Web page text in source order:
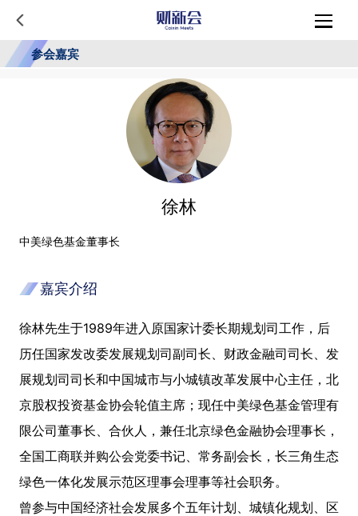
参会嘉宾
徐林
中美绿色基金董事长
嘉宾介绍
徐林先生于1989年进入原国家计委长期规划司工作，后
历任国家发改委发展规划司副司长、财政金融司司长、发
展规划司司长和中国城市与小城镇改革发展中心主任，北
京股权投资基金协会轮值主席；现任中美绿色基金管理有
限公司董事长、合伙人，兼任北京绿色金融协会理事长，
全国工商联并购公会党委书记、常务副会长，长三角生态
绿色一体化发展示范区理事会理事等社会职务。
曾参与中国经济社会发展多个五年计划、城镇化规划、区